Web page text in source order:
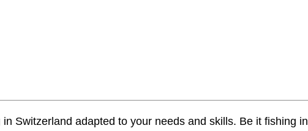
Switzerland adapted to your needs and skills. Be it fishing in